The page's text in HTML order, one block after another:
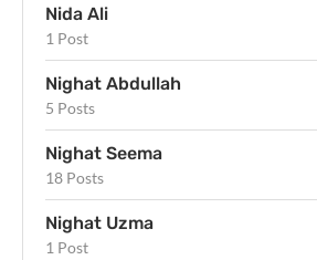
Nida Ali
1 Post
Nighat Abdullah
5 Posts
Nighat Seema
18 Posts
Nighat Uzma
1 Post